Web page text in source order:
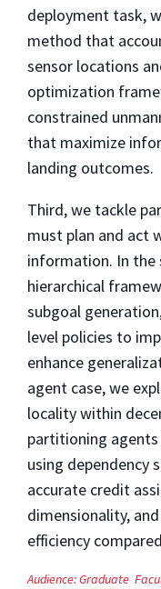
deployment task,
method that
sensor locations
optimization
constrained
that maximize
landing outcomes.
Third, we tackle
must plan and act
information. In the
hierarchical
subgoal
level policies to
enhance
agent case, we
locality within
partitioning
using dependency
accurate credit
dimensionality,
efficiency
Audience:Graduate